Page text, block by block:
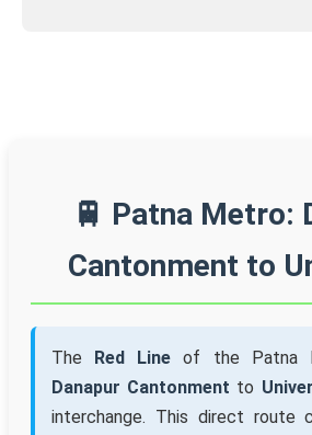
🚆 Patna Metro:
Cantonment to
The Red Line of the Patna
Danapur Cantonment to
interchange. This direct route